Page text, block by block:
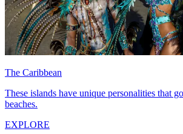
The Caribbean
These islands have unique personalities that
beaches.
EXPLORE